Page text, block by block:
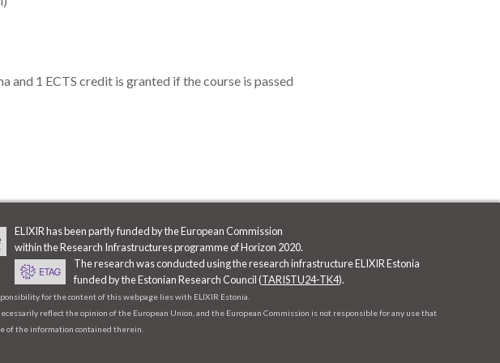
and 1 ECTS credit is granted if the course is passed
ELIXIR has been partly funded by the European Commission
within the Research Infrastructures programme of Horizon 2020.
The research was conducted using the research infrastructure ELIXIR Estonia
funded by the Estonian Research Council (TARISTU24-TK4).
for the content of this webpage lies with ELIXIR Estonia.
reflect the opinion of the European Union, and the European Commission is not responsible for any use that
of the information contained therein.